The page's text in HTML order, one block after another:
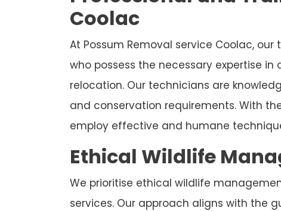
Coolac
At Possum Removal service Coolac,
who possess the necessary expertise
relocation. Our technicians are
and conservation requirements. With
employ effective and humane
Ethical Wildlife
We prioritise ethical wildlife
services. Our approach aligns with the